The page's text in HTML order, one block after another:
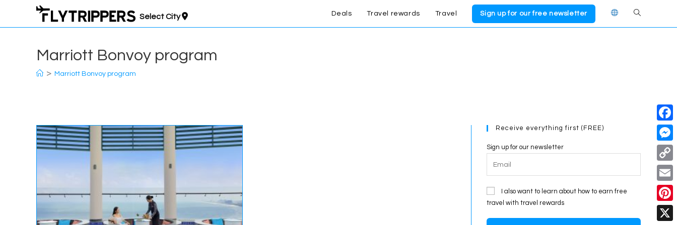
Select City Deals Travel rewards Travel Sign up for our free newsletter Toggle
Marriott Bonvoy program
> Marriott Bonvoy program
Receive everything first (FREE)
Sign up for our newsletter
I also want to learn about how to earn free
travel with travel rewards
F
a
c
e
b
o
M
e
s
s
e
C
o
p
y
E
m
a
P